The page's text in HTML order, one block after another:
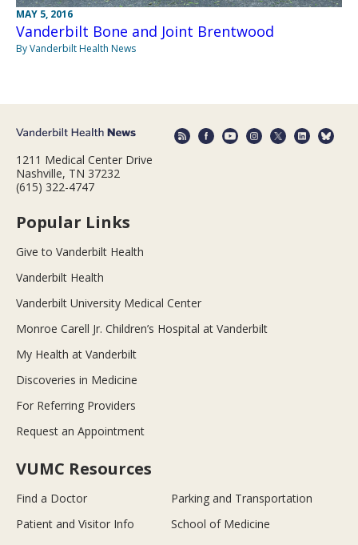
MAY 5, 2016
Vanderbilt Bone and Joint Brentwood
By Vanderbilt Health News
1211 Medical Center Drive
Nashville, TN 37232
(615) 322-4747
Popular Links
Give to Vanderbilt Health
Vanderbilt Health
Vanderbilt University Medical Center
Monroe Carell Jr. Children’s Hospital at Vanderbilt
My Health at Vanderbilt
Discoveries in Medicine
For Referring Providers
Request an Appointment
VUMC Resources
Find a Doctor
Parking and Transportation
Patient and Visitor Info
School of Medicine